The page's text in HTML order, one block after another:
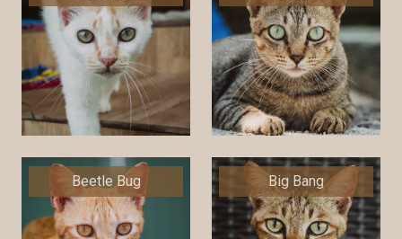
Beetle Bug Big Bang